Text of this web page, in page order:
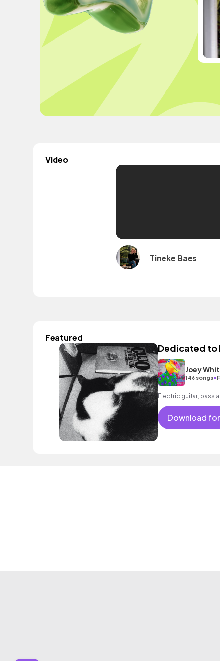
Video
Tineke Baes
Featured
Dedicated to
Joey
146 songs•
Electric guitar, bass
Download